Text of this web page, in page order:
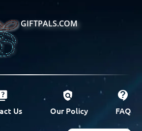
GIFTPALS.COM
Us Our Policy FAQ